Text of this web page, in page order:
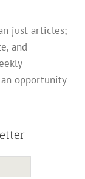
just articles;
and
opportunity